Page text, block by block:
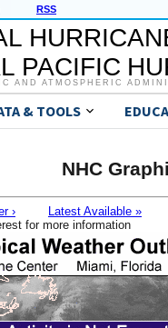
RSS
PACIFIC
AND ATMOSPHERIC
& TOOLS
NHC
›
Latest Available »
for more information